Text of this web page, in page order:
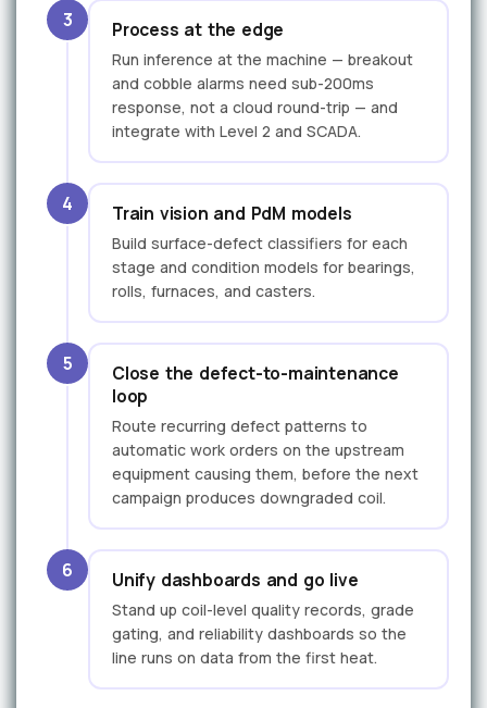
3 Process at the edge
Run inference at the machine — breakout
and cobble alarms need sub-200ms
response, not a cloud round-trip — and
integrate with Level 2 and SCADA.
4 Train vision and PdM models
Build surface-defect classifiers for each
stage and condition models for bearings,
rolls, furnaces, and casters.
5
Close the defect-to-maintenance
loop
Route recurring defect patterns to
automatic work orders on the upstream
equipment causing them, before the next
campaign produces downgraded coil.
6 Unify dashboards and go live
Stand up coil-level quality records, grade
gating, and reliability dashboards so the
line runs on data from the first heat.